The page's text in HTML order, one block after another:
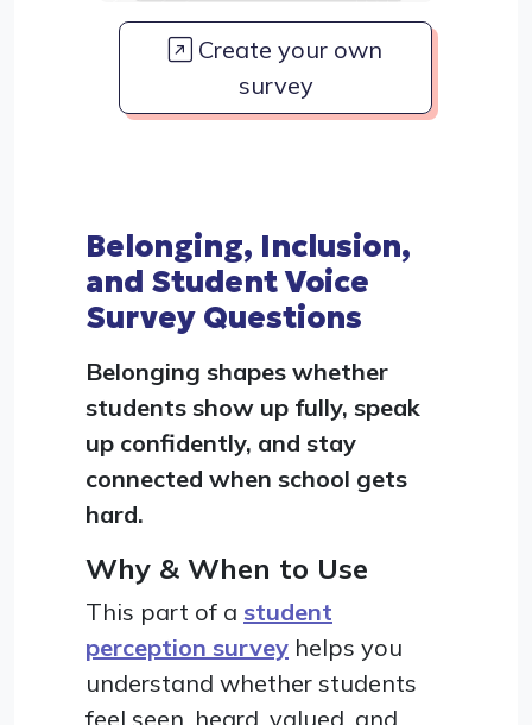
Create your own
survey
Belonging, Inclusion,
and Student Voice
Survey Questions
Belonging shapes whether
students show up fully, speak
up confidently, and stay
connected when school gets
hard.
Why & When to Use
This part of a student
perception survey helps you
understand whether students
feel seen, heard, valued, and